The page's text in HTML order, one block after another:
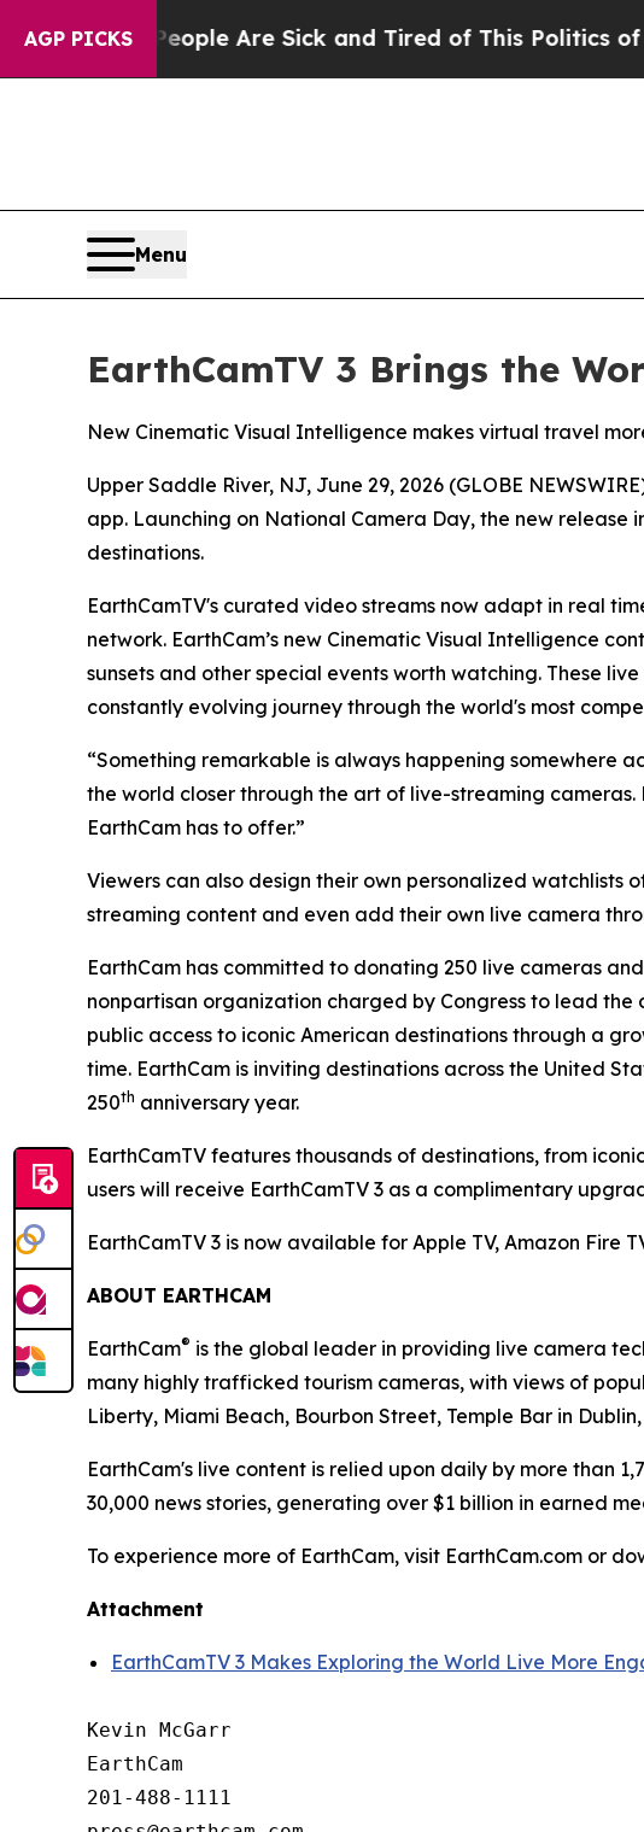
AGP PICKS
Win: “People Are Sick and Tired of This Politics of
Menu
EarthCamTV 3 Brings the
New Cinematic Visual Intelligence makes virtual travel
Upper Saddle River, NJ, June 29, 2026 (GLOBE
app. Launching on National Camera Day, the new release
destinations.
EarthCamTV's curated video streams now adapt in real
network. EarthCam’s new Cinematic Visual Intelligence
sunsets and other special events worth watching. These
constantly evolving journey through the world's most
“Something remarkable is always happening somewhere
the world closer through the art of live-streaming
EarthCam has to offer.”
Viewers can also design their own personalized watchlists
streaming content and even add their own live camera
EarthCam has committed to donating 250 live cameras
nonpartisan organization charged by Congress to lead the
public access to iconic American destinations through a
time. EarthCam is inviting destinations across the United
250th anniversary year.
EarthCamTV features thousands of destinations, from
users will receive EarthCamTV 3 as a complimentary
EarthCamTV 3 is now available for Apple TV, Amazon Fire
ABOUT EARTHCAM
EarthCam® is the global leader in providing live camera
many highly trafficked tourism cameras, with views of
Liberty, Miami Beach, Bourbon Street, Temple Bar in
EarthCam's live content is relied upon daily by more than
30,000 news stories, generating over $1 billion in earned
To experience more of EarthCam, visit EarthCam.com or
Attachment
EarthCamTV 3 Makes Exploring the World Live More
Kevin McGarr
EarthCam
201-488-1111